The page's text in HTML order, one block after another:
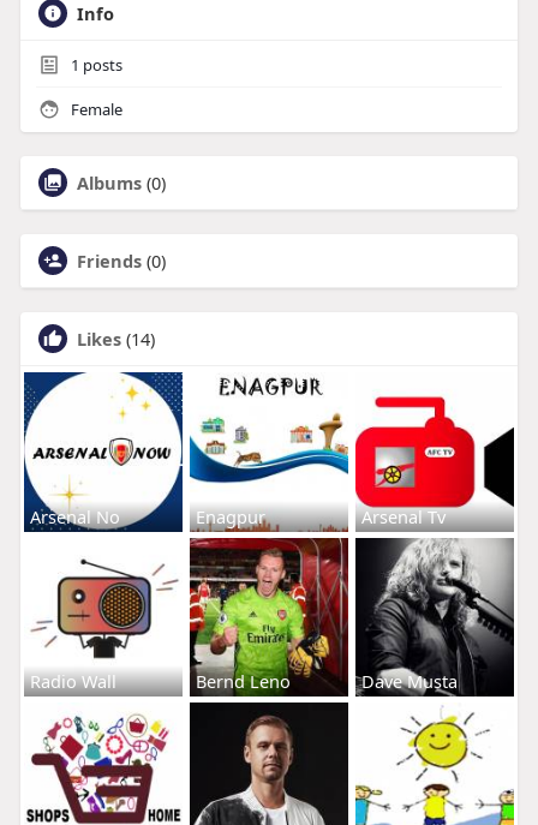
Info
1 posts
Female
Albums (0)
Friends (0)
Likes (14)
Arsenal No Enagpur Arsenal Tv
Radio Wall Bernd Leno Dave Musta